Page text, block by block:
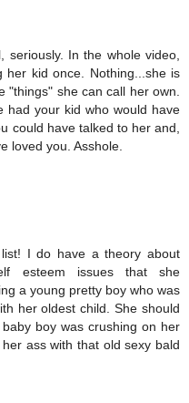
seriously. In the whole video,
her kid once. Nothing...she is
"things" she can call her own.
had your kid who would have
could have talked to her and,
loved you. Asshole.
I do have a theory about
esteem issues that she
a young pretty boy who was
her oldest child. She should
boy was crushing on her
ass with that old sexy bald